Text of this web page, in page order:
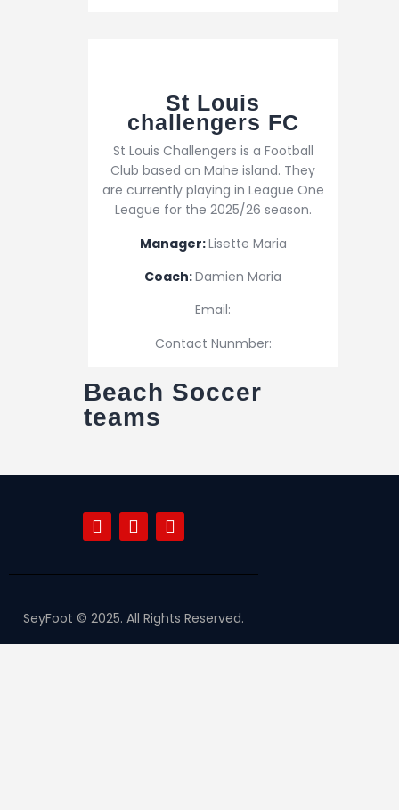
St Louis
challengers FC
St Louis Challengers is a Football
Club based on Mahe island. They
are currently playing in League One
League for the 2025/26 season.
Manager:Lisette Maria
Coach:Damien Maria
Email:
Contact Nunmber:
Beach Soccer
teams
SeyFoot © 2025. All Rights Reserved.